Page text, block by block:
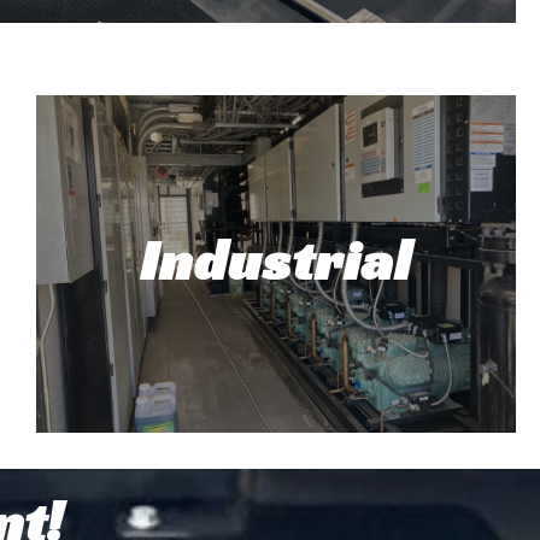
HVAC Repair and
Installation
HVAC, you've come to the right place.
manufacturers, and provide sales,
installation, and repairs.
Read More!
Industrial
Industrial
At Top Tech Refrigeration, our